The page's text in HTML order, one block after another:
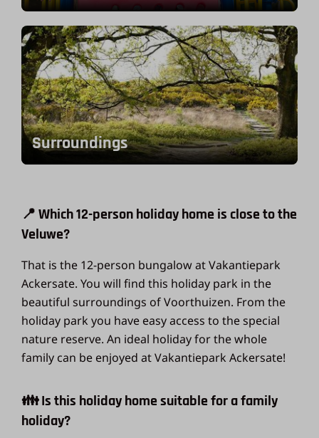
Surroundings
📍 Which 12-person holiday home is close to the
Veluwe?
That is the 12-person bungalow at Vakantiepark
Ackersate. You will find this holiday park in the
beautiful surroundings of Voorthuizen. From the
holiday park you have easy access to the special
nature reserve. An ideal holiday for the whole
family can be enjoyed at Vakantiepark Ackersate!
👪 Is this holiday home suitable for a family
holiday?